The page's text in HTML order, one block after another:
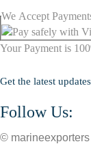
We Accept
Your Payment is
Get the latest
Follow Us:
©